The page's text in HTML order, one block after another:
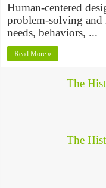
Human-centered
problem-solving
needs, behaviors, ...
Read More »
The
The